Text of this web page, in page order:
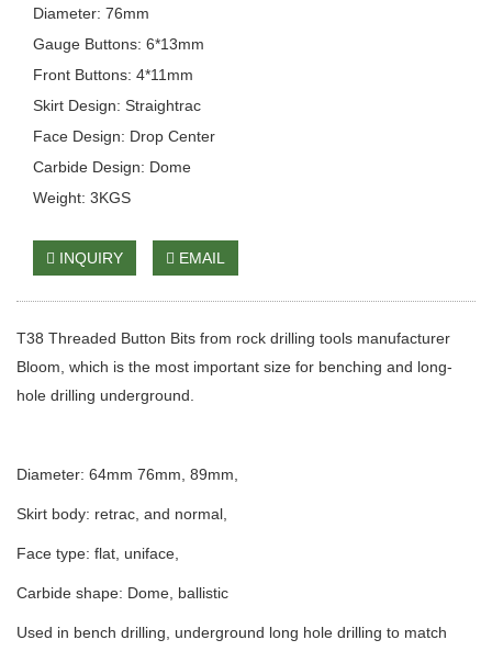
Diameter: 76mm
Gauge Buttons: 6*13mm
Front Buttons: 4*11mm
Skirt Design: Straightrac
Face Design: Drop Center
Carbide Design: Dome
Weight: 3KGS
INQUIRY EMAIL
T38 Threaded Button Bits from rock drilling tools manufacturer
Bloom, which is the most important size for benching and long-
hole drilling underground.
Diameter: 64mm 76mm, 89mm,
Skirt body: retrac, and normal,
Face type: flat, uniface,
Carbide shape: Dome, ballistic
Used in bench drilling, underground long hole drilling to match